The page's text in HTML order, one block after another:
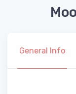
General Info